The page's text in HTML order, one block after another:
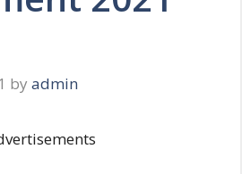
by admin